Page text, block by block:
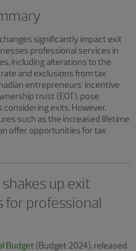
significantly impact exit
professional services in
including alterations to the
and exclusions from tax
entrepreneurs' incentive
trust (EOT), pose
considering exits. However,
such as the increased lifetime
offer opportunities for tax
up exit
professional
Budget (Budget 2024), released